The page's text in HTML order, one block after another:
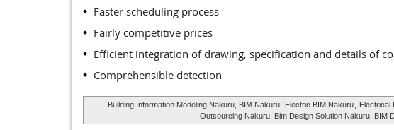
Faster scheduling process
Fairly competitive prices
Efficient integration of drawing, specification and details of
Comprehensible detection
Building Information Modeling Nakuru, BIM Nakuru, Electric BIM Nakuru Electrical
Outsourcing Nakuru, Bim Design Solution Nakuru, BIM